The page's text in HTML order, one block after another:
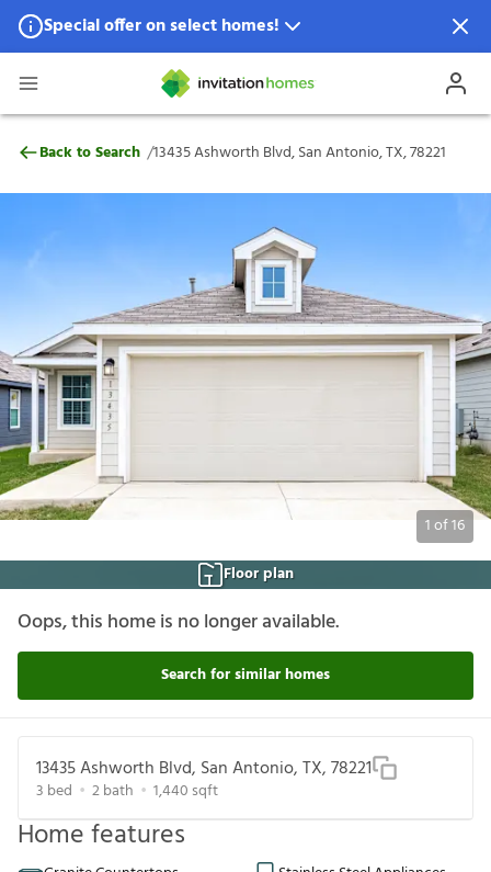
Special offer on select homes!
Special offer available in select locations.
13435 Ashworth Blvd, San Antonio, TX,
Back to Search /13435 Ashworth Blvd, San Antonio, TX, 78221
1of16
Floor plan
Oops, this home is no longer available.
Search for similar homes
13435 Ashworth Blvd, San Antonio, TX, 78221
3 bed 2bath 1,440 sqft
Home features